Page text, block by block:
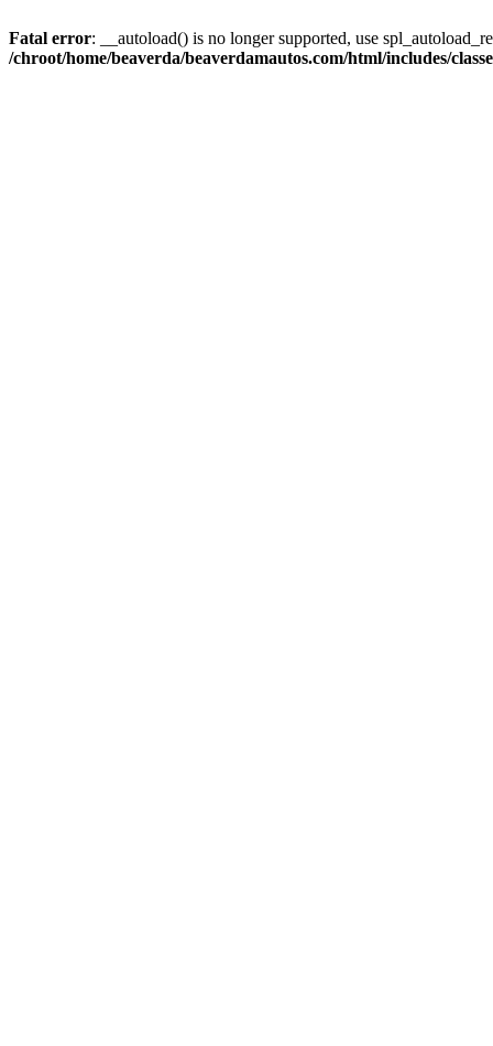
Fatal error: __autoload() is no longer supported, use
/chroot/home/beaverda/beaverdamautos.com/html/includes/